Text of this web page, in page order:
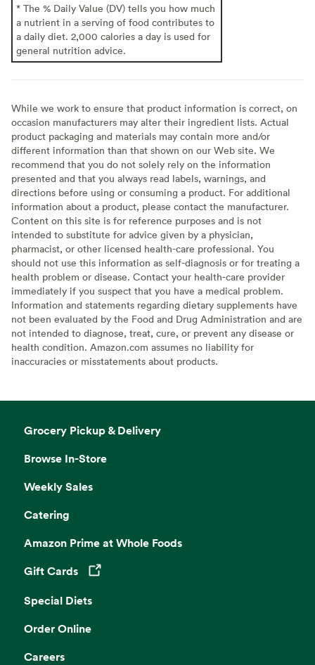
* The % Daily Value (DV) tells you how much
a nutrient in a serving of food contributes to
a daily diet. 2,000 calories a day is used for
general nutrition advice.
While we work to ensure that product information is correct, on
occasion manufacturers may alter their ingredient lists. Actual
product packaging and materials may contain more and/or
different information than that shown on our Web site. We
recommend that you do not solely rely on the information
presented and that you always read labels, warnings, and
directions before using or consuming a product. For additional
information about a product, please contact the manufacturer.
Content on this site is for reference purposes and is not
intended to substitute for advice given by a physician,
pharmacist, or other licensed health-care professional. You
should not use this information as self-diagnosis or for treating a
health problem or disease. Contact your health-care provider
immediately if you suspect that you have a medical problem.
Information and statements regarding dietary supplements have
not been evaluated by the Food and Drug Administration and are
not intended to diagnose, treat, cure, or prevent any disease or
health condition. Amazon.com assumes no liability for
inaccuracies or misstatements about products.
Grocery Pickup & Delivery
Browse In-Store
Weekly Sales
Catering
Amazon Prime at Whole Foods
Gift Cards
Opens in a new tab
Special Diets
Order Online
Careers